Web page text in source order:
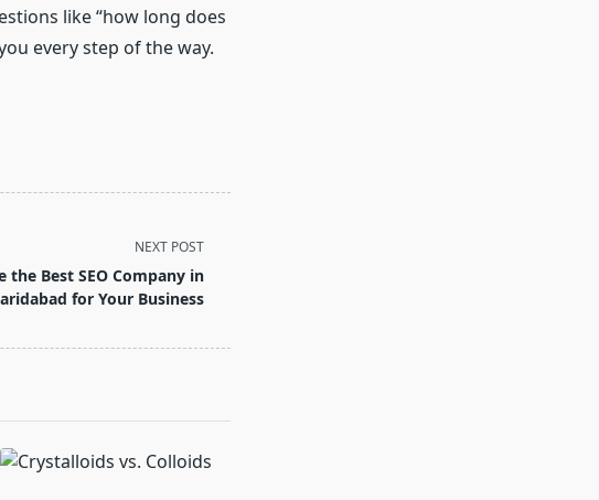
like “how long does
every step of the way.
NEXT POST
the Best SEO Company in
for Your Business